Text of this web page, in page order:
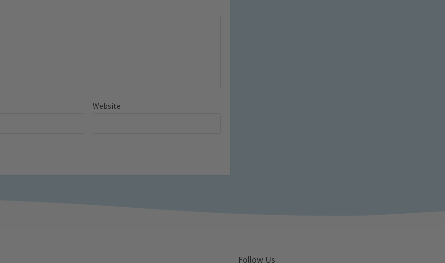
Website
Follow Us